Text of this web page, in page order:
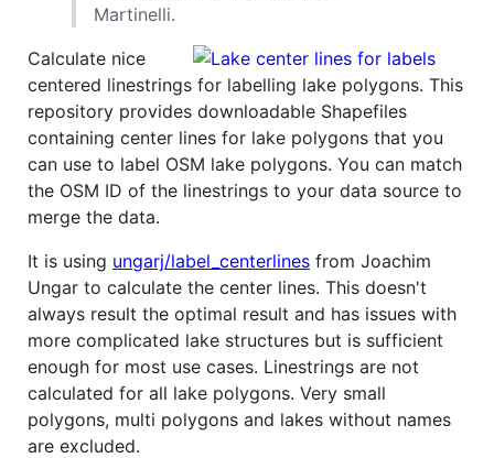
Martinelli.
Calculate nice
centered linestrings for labelling lake polygons. This
repository provides downloadable Shapefiles
containing center lines for lake polygons that you
can use to label OSM lake polygons. You can match
the OSM ID of the linestrings to your data source to
merge the data.
It is using ungarj/label_centerlines from Joachim
Ungar to calculate the center lines. This doesn't
always result the optimal result and has issues with
more complicated lake structures but is sufficient
enough for most use cases. Linestrings are not
calculated for all lake polygons. Very small
polygons, multi polygons and lakes without names
are excluded.